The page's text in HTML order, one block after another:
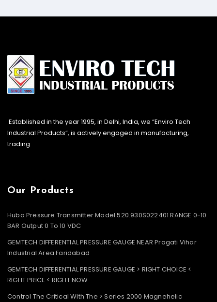
Established in the year 1995, in Delhi, India, we “Enviro Tech
Industrial Products”, is actively engaged in manufacturing,
trading
Our Products
Huba Pressure Transmitter Model 520.930S022401 RANGE 0-10
BAR Output 0 To 10 VDC
GEMTECH DIFFERENTIAL PRESSURE GAUGE NEAR Pragati Vihar
Industrial Area Faridabad
GEMTECH DIFFERENTIAL PRESSURE GAUGE > RIGHT CHOICE <
RIGHT PRICE < RIGHT NOW
Control The Critical With The > Series 2000 Magnehelic